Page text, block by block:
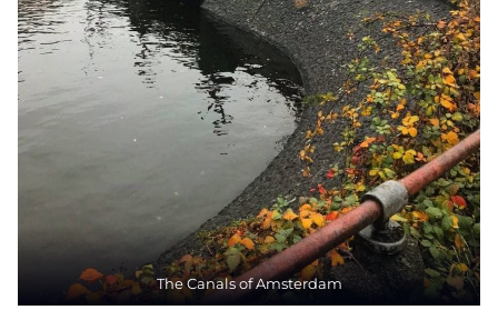
The Canals of Amsterdam